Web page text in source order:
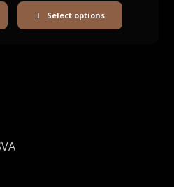
Select options